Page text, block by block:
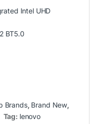
Intel UHD
BT5.0
Brands, Brand New,
Tag: lenovo